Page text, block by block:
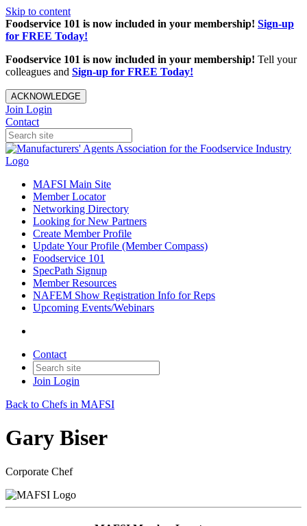
Skip to content
Foodservice 101 is now included in your membership! Sign-up
for FREE Today!
Foodservice 101 is now included in your membership! Tell your
colleagues and Sign-up for FREE Today!
ACKNOWLEDGE
Join Login
Contact
MAFSI Main Site
Member Locator
Networking Directory
Looking for New Partners
Create Member Profile
Update Your Profile (Member Compass)
Foodservice 101
SpecPath Signup
Member Resources
NAFEM Show Registration Info for Reps
Upcoming Events/Webinars
Contact
Join Login
Back to Chefs in MAFSI
Gary Biser
Corporate Chef